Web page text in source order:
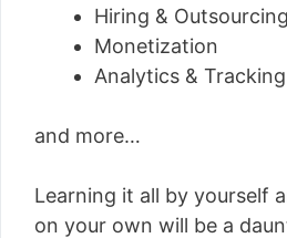
Hiring & Outsourcing
Monetization
Analytics & Tracking
and more…
Learning it all by yourself
on your own will be a